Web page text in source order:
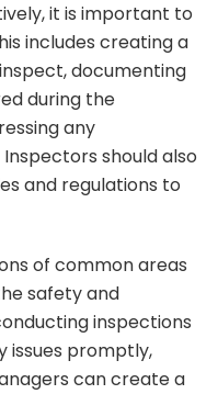
it is important to
includes creating a
documenting
during the
any
should also
and regulations to
of common areas
safety and
inspections
issues promptly,
can create a